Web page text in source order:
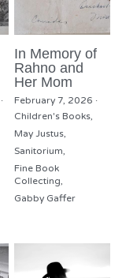
·
In Memory of
Rahno and
Her Mom
February 7, 2026 ·
Children's Books,
May Justus,
Sanitorium,
Fine Book
Collecting,
Gabby Gaffer